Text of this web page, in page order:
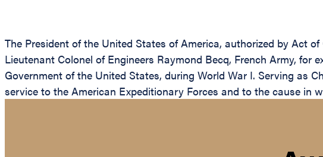
The President of the United States of America, authorized by Act
Lieutenant Colonel of Engineers Raymond Becq, French Army,
Government of the United States, during World War I. Serving as
service to the American Expeditionary Forces and to the cause in